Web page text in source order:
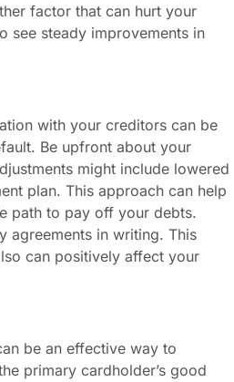
factor that can hurt your
see steady improvements in
with your creditors can be
Be upfront about your
might include lowered
plan. This approach can help
path to pay off your debts.
agreements in writing. This
can positively affect your
be an effective way to
primary cardholder’s good